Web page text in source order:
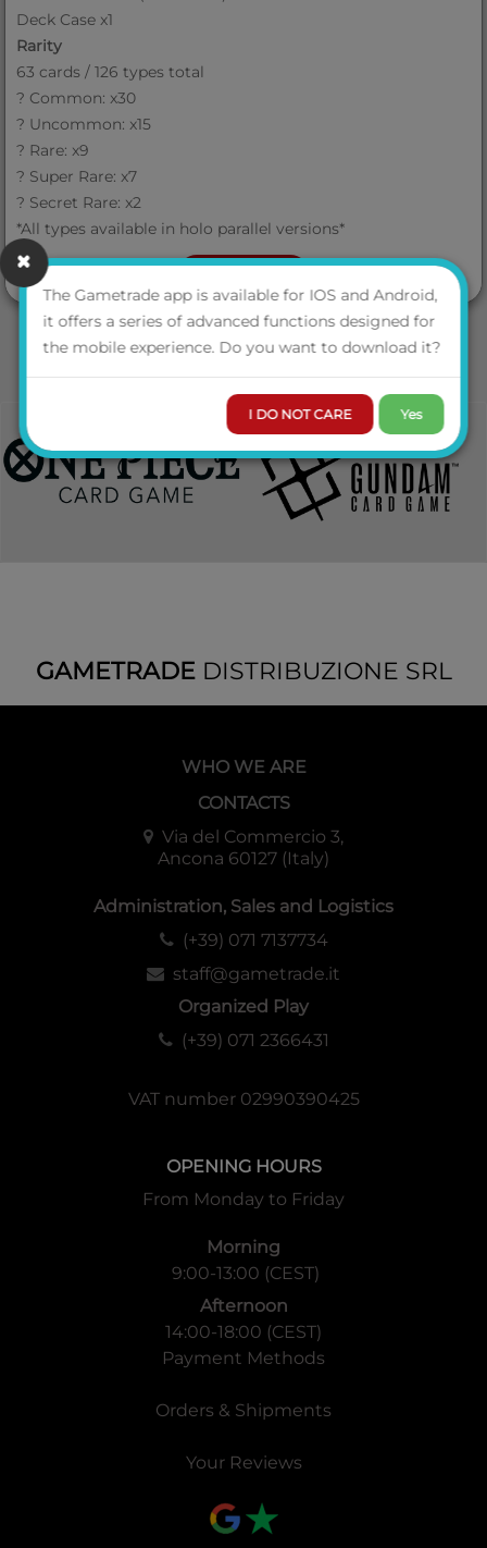
Deck Case x1
Rarity
63 cards / 126 types total
? Common: x30
? Uncommon: x15
? Rare: x9
? Super Rare: x7
? Secret Rare: x2
*All types available in holo parallel versions*
GAMETRADEDISTRIBUZIONE SRL
WHO WE ARE
CONTACTS
Via del Commercio 3,
Ancona 60127 (Italy)
Administration, Sales and Logistics
(+39) 071 7137734
staff@gametrade.it
Organized Play
(+39) 071 2366431
VAT number 02990390425
OPENING HOURS
From Monday to Friday
Morning
9:00-13:00 (CEST)
Afternoon
14:00-18:00 (CEST)
Payment Methods
Orders & Shipments
Your Reviews
The Gametrade app is available for IOS and Android,
it offers a series of advanced functions designed for
the mobile experience. Do you want to download it?
I DO NOT CARE Yes